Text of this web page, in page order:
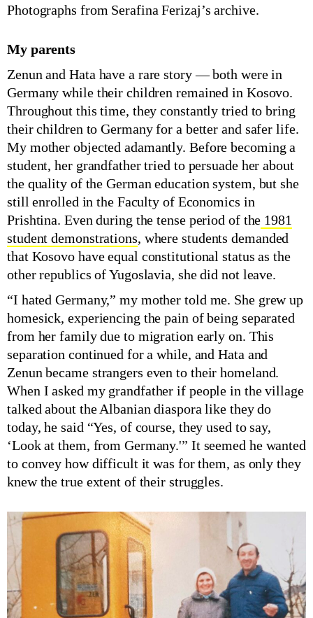
Photographs from Serafina Ferizaj’s archive.
My parents
Zenun and Hata have a rare story — both were in
Germany while their children remained in Kosovo.
Throughout this time, they constantly tried to bring
their children to Germany for a better and safer life.
My mother objected adamantly. Before becoming a
student, her grandfather tried to persuade her about
the quality of the German education system, but she
still enrolled in the Faculty of Economics in
Prishtina. Even during the tense period of the 1981
student demonstrations, where students demanded
that Kosovo have equal constitutional status as the
other republics of Yugoslavia, she did not leave.
“I hated Germany,” my mother told me. She grew up
homesick, experiencing the pain of being separated
from her family due to migration early on. This
separation continued for a while, and Hata and
Zenun became strangers even to their homeland.
When I asked my grandfather if people in the village
talked about the Albanian diaspora like they do
today, he said “Yes, of course, they used to say,
‘Look at them, from Germany.'” It seemed he wanted
to convey how difficult it was for them, as only they
knew the true extent of their struggles.